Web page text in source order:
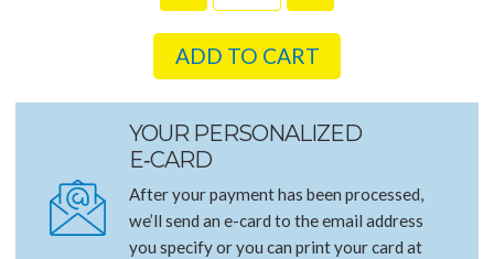
ADD TO CART
YOUR PERSONALIZED
E‑CARD
After your payment has been processed,
we’ll send an e-card to the email address
you specify or you can print your card at